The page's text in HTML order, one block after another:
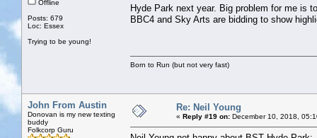
Offline
Posts: 679
Loc: Essex
Trying to be young!
Hyde Park next year. Big problem for me is
BBC4 and Sky Arts are bidding to show
Born to Run (but not very fast)
John From Austin
Donovan is my new texting
buddy
Folkcorp Guru
Re: Neil Young
« Reply #19 on: December 10, 2018,